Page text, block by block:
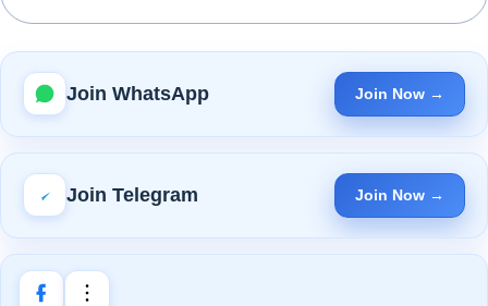
Join WhatsApp Join Now →
Join Telegram Join Now →